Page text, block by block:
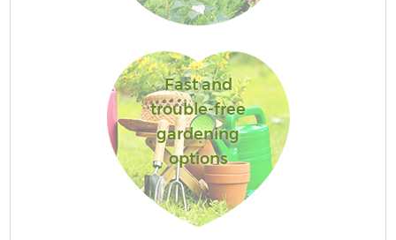
Fast and
trouble-free
gardening
options